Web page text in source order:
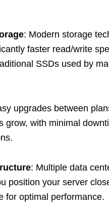
: Modern storage
faster read/write
SSDs used by
upgrades between
grow, with minimal
: Multiple data
position your server
for optimal performance.